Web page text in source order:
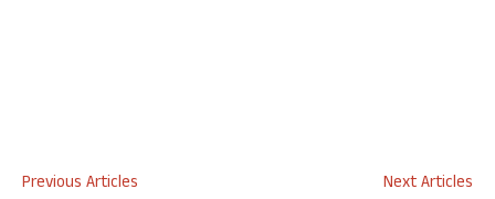
Previous Articles
Next Articles